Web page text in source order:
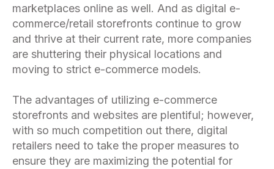
marketplaces online as well. And as digital e-
commerce/retail storefronts continue to grow
and thrive at their current rate, more companies
are shuttering their physical locations and
moving to strict e-commerce models.
The advantages of utilizing e-commerce
storefronts and websites are plentiful; however,
with so much competition out there, digital
retailers need to take the proper measures to
ensure they are maximizing the potential for